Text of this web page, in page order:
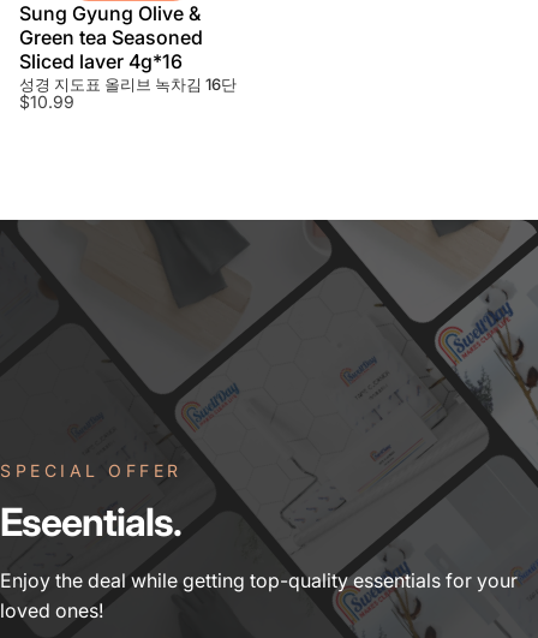
Sung Gyung Olive &
Green tea Seasoned
Sliced laver 4g*16
성경 지도표 올리브 녹차김 16단
$10.99
SPECIAL OFFER
Eseentials.
Enjoy the deal while getting top-quality essentials for your
loved ones!